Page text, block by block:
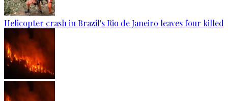
Helicopter crash in Brazil's Rio de Janeiro leaves four killed